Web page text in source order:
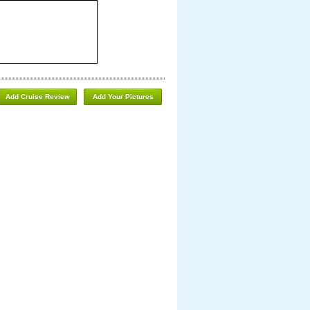
Add Your Pictures
Add Cruise Review